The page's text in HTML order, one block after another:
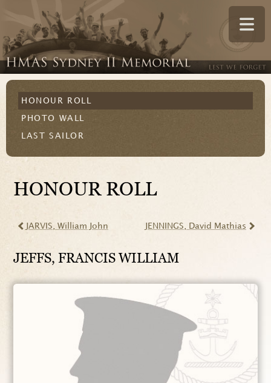
HONOUR ROLL
PHOTO WALL
LAST SAILOR
HONOUR ROLL
JARVIS , William John JENNINGS , David Mathias
JEFFS, FRANCIS WILLIAM